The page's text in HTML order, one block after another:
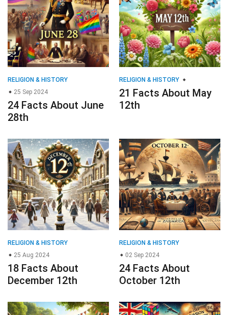
25 Sep 2024
24 Facts About June
28th
21 Facts About May
12th
RELIGION & HISTORY
25 Aug 2024
18 Facts About
December 12th
RELIGION & HISTORY
02 Sep 2024
24 Facts About
October 12th